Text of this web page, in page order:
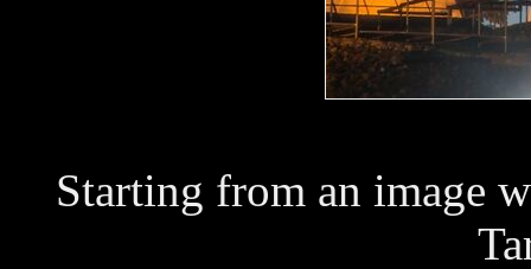
Starting from an image